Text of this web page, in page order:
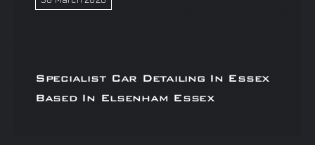
Specialist Car Detailing In Essex
Based In Elsenham Essex